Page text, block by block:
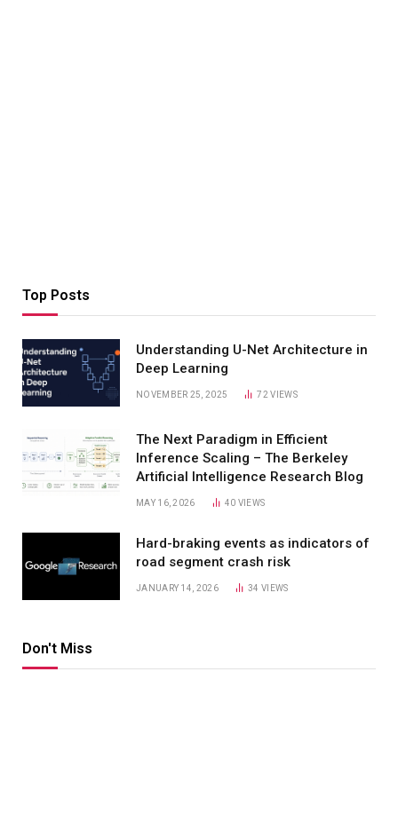
Top Posts
Understanding U-Net Architecture in
Deep Learning
NOVEMBER 25, 2025 72VIEWS
The Next Paradigm in Efficient
Inference Scaling – The Berkeley
Artificial Intelligence Research Blog
MAY 16, 2026 40 VIEWS
Hard-braking events as indicators of
road segment crash risk
JANUARY 14, 2026 34VIEWS
Don't Miss